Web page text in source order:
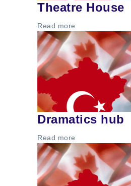
Theatre House
Read more
Dramatics hub
Read more